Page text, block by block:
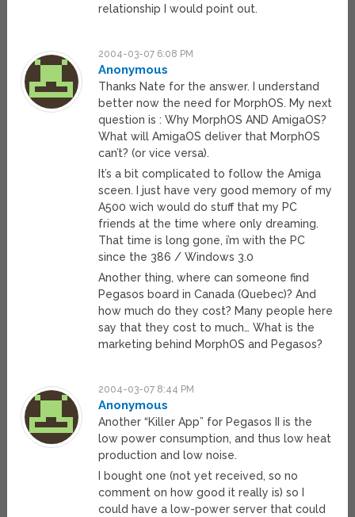
relationship I would point out.
2004-03-07 6:08 PM
Anonymous
Thanks Nate for the answer. I understand
better now the need for MorphOS. My next
question is : Why MorphOS AND AmigaOS?
What will AmigaOS deliver that MorphOS
can’t? (or vice versa).
It’s a bit complicated to follow the Amiga
sceen. I just have very good memory of my
A500 wich would do stuff that my PC
friends at the time where only dreaming.
That time is long gone, i’m with the PC
since the 386 / Windows 3.0
Another thing, where can someone find
Pegasos board in Canada (Quebec)? And
how much do they cost? Many people here
say that they cost to much… What is the
marketing behind MorphOS and Pegasos?
2004-03-07 8:44 PM
Anonymous
Another “Killer App” for Pegasos II is the
low power consumption, and thus low heat
production and low noise.
I bought one (not yet received, so no
comment on how good it really is) so I
could have a low-power server that could